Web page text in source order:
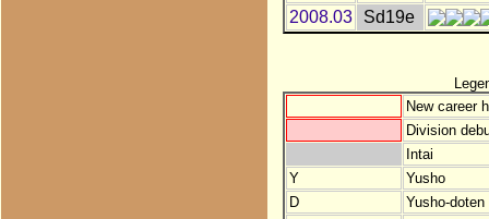
2008.03
Sd19e
New career
Division
Intai
Y
Yusho
D
Yusho-